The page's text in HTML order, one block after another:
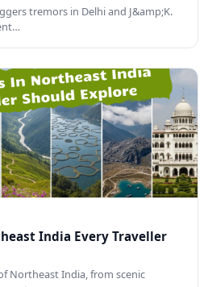
tremors in Delhi and J&amp;K.
India Every Traveller
Northeast India, from scenic